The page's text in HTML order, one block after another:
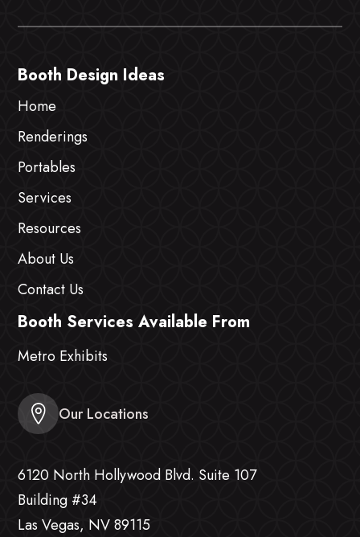
Booth Design Ideas
Home
Renderings
Portables
Services
Resources
About Us
Contact Us
Booth Services Available From
Metro Exhibits
Our Locations
6120 North Hollywood Blvd. Suite 107
Building #34
Las Vegas, NV 89115